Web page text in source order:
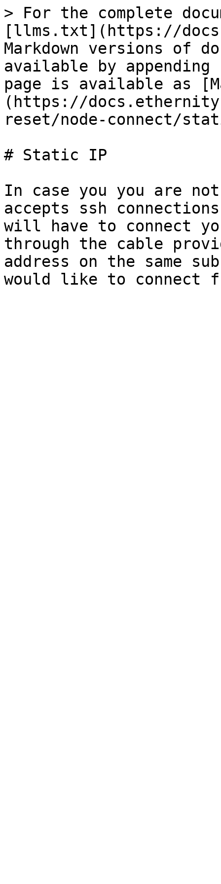
> For the complete
[llms.txt](https://
Markdown versions of
available by
page is available as
(https://
reset/node-connect/
# Static IP
In case you you are not
accepts ssh
will have to connect
through the cable
address on the same